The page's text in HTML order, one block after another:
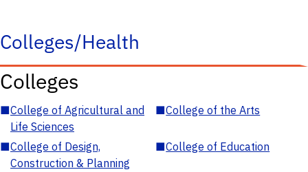
Colleges/Health
Colleges
■College of Agricultural and
Life Sciences
■College of the Arts
■College of Design,
Construction & Planning
■College of Education